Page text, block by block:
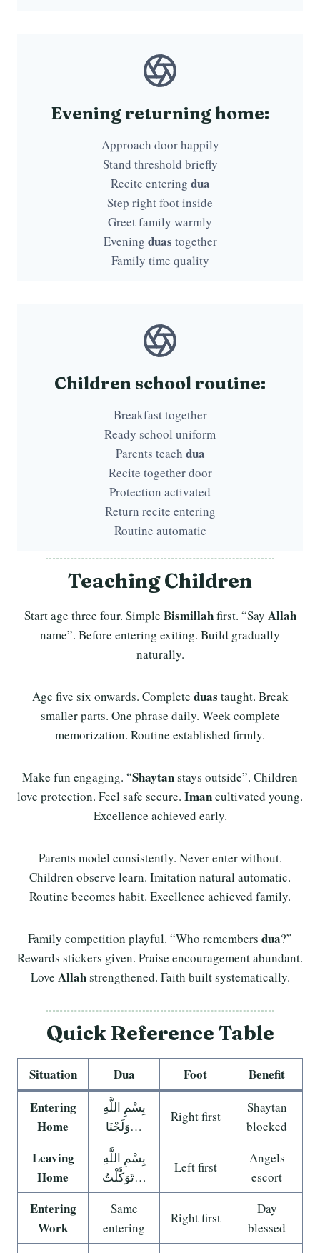
Evening returning home:
Approach door happily
Stand threshold briefly
Recite entering dua
Step right foot inside
Greet family warmly
Evening duas together
Family time quality
Children school routine:
Breakfast together
Ready school uniform
Parents teach dua
Recite together door
Protection activated
Return recite entering
Routine automatic
Teaching Children
Start age three four. Simple Bismillahfirst. “Say Allah
name”. Before entering exiting. Build gradually
naturally.
Age five six onwards. Complete duas taught. Break
smaller parts. One phrase daily. Week complete
memorization. Routine established firmly.
Make fun engaging. “Shaytanstays outside”. Children
love protection. Feel safe secure. Imancultivated young.
Excellence achieved early.
Parents model consistently. Never enter without.
Children observe learn. Imitation natural automatic.
Routine becomes habit. Excellence achieved family.
Family competition playful. “Who remembers dua?”
Rewards stickers given. Praise encouragement abundant.
Love Allahstrengthened. Faith built systematically.
Quick Reference Table
Situation Dua Foot
Benefit
Entering
Home
بِسْمِ اللَّهِ
وَلَجْنَا…
Right first
Shaytan
blocked
Leaving
Home
بِسْمِ اللَّهِ
تَوَكَّلْتُ…
Left first
Angels
escort
Entering
Work
Same
entering
Right first
Day
blessed